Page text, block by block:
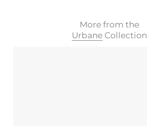
More from the
Urbane Collection